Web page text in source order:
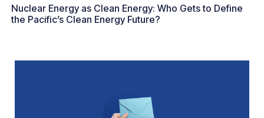
Nuclear Energy as Clean Energy: Who Gets to Define
the Pacific’s Clean Energy Future?